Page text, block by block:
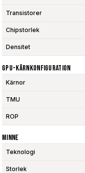
Transistorer
Chipstorlek
Densitet
GPU-Kärnkonfiguration
Kärnor
TMU
ROP
Minne
Teknologi
Storlek